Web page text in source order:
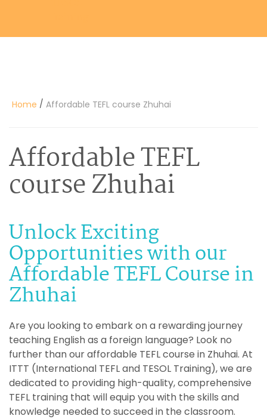
Home / Affordable TEFL course Zhuhai
Affordable TEFL
course Zhuhai
Unlock Exciting
Opportunities with our
Affordable TEFL Course in
Zhuhai
Are you looking to embark on a rewarding journey
teaching English as a foreign language? Look no
further than our affordable TEFL course in Zhuhai. At
ITTT (International TEFL and TESOL Training), we are
dedicated to providing high-quality, comprehensive
TEFL training that will equip you with the skills and
knowledge needed to succeed in the classroom.